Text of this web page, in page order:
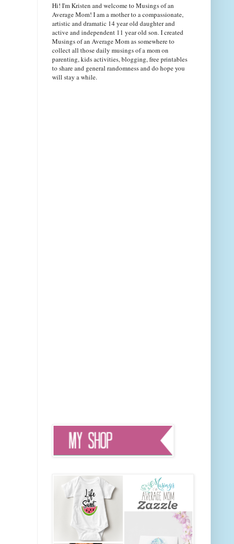
Hi! I'm Kristen and welcome to Musings of an
Average Mom! I am a mother to a compassionate,
artistic and dramatic 14 year old daughter and
active and independent 11 year old son. I created
Musings of an Average Mom as somewhere to
collect all those daily musings of a mom on
parenting, kids activities, blogging, free printables
to share and general randomness and do hope you
will stay a while.